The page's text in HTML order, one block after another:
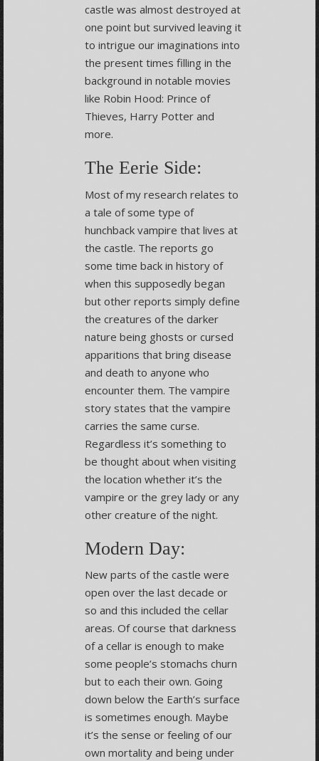
castle was almost destroyed at
one point but survived leaving it
to intrigue our imaginations into
the present times filling in the
background in notable movies
like Robin Hood: Prince of
Thieves, Harry Potter and
more.
The Eerie Side:
Most of my research relates to
a tale of some type of
hunchback vampire that lives at
the castle. The reports go
some time back in history of
when this supposedly began
but other reports simply define
the creatures of the darker
nature being ghosts or cursed
apparitions that bring disease
and death to anyone who
encounter them. The vampire
story states that the vampire
carries the same curse.
Regardless it’s something to
be thought about when visiting
the location whether it’s the
vampire or the grey lady or any
other creature of the night.
Modern Day:
New parts of the castle were
open over the last decade or
so and this included the cellar
areas. Of course that darkness
of a cellar is enough to make
some people’s stomachs churn
but to each their own. Going
down below the Earth’s surface
is sometimes enough. Maybe
it’s the sense or feeling of our
own mortality and being under